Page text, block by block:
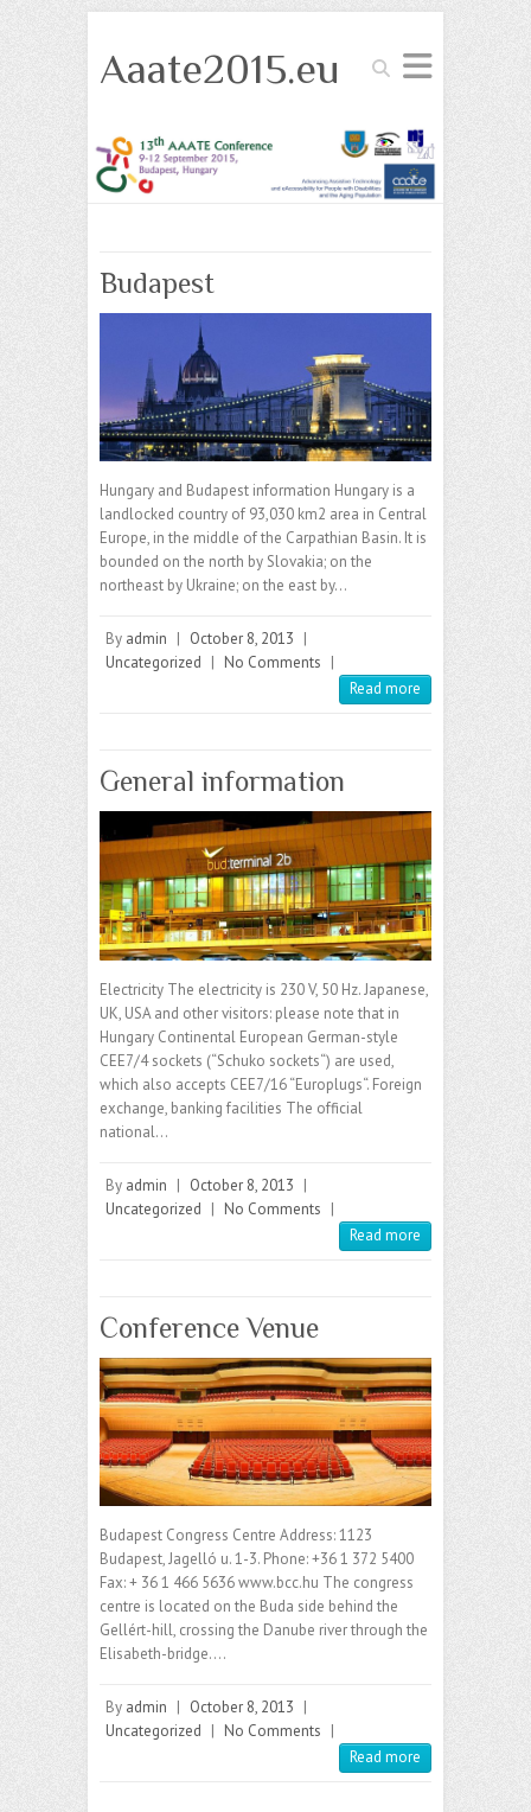
Search
Aaate2015.eu
Budapest
Hungary and Budapest information Hungary is a
landlocked country of 93,030 km2 area in Central
Europe, in the middle of the Carpathian Basin. It is
bounded on the north by Slovakia; on the
northeast by Ukraine; on the east by…
By admin | October 8, 2013 |
Uncategorized | No Comments |
Read more
General information
Electricity The electricity is 230 V, 50 Hz. Japanese,
UK, USA and other visitors: please note that in
Hungary Continental European German-style
CEE7/4 sockets (“Schuko sockets“) are used,
which also accepts CEE7/16 “Europlugs“. Foreign
exchange, banking facilities The official
national…
By admin | October 8, 2013 |
Uncategorized | No Comments |
Read more
Conference Venue
Budapest Congress Centre Address: 1123
Budapest, Jagelló u. 1-3. Phone: +36 1 372 5400
Fax: + 36 1 466 5636 www.bcc.hu The congress
centre is located on the Buda side behind the
Gellért-hill, crossing the Danube river through the
Elisabeth-bridge.…
By admin | October 8, 2013 |
Uncategorized | No Comments |
Read more